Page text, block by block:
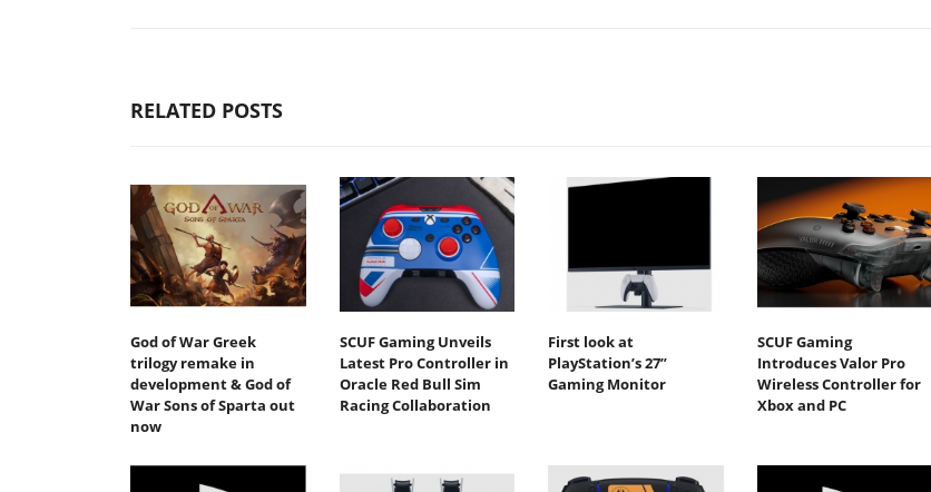
RELATED POSTS
God of War Greek
trilogy remake in
development & God of
War Sons of Sparta out
now
SCUF Gaming Unveils
Latest Pro Controller in
Oracle Red Bull Sim
Racing Collaboration
First look at
PlayStation’s 27”
Gaming Monitor
SCUF Gaming
Introduces Valor Pro
Wireless Controller for
Xbox and PC